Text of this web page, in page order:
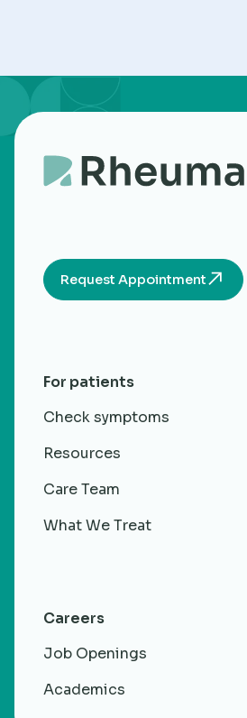
Request Appointment
For patients
Check symptoms
Resources
Care Team
What We Treat
Careers
Job Openings
Academics